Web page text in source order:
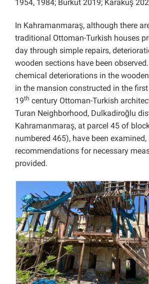
1954, 1984; Burkut 2019; Karakuş
In Kahramanmaraş, although there
traditional Ottoman-Turkish houses
day through simple repairs,
wooden sections have been
chemical deteriorations in the
in the mansion constructed in the
19th century Ottoman-Turkish
Turan Neighborhood, Dulkadiroğlu
Kahramanmaraş, at parcel 45 of
numbered 465), have been examined,
recommendations for necessary
provided.